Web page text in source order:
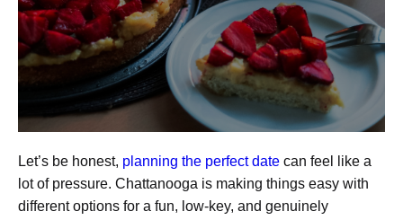
Let’s be honest, planning the perfect date can feel like a
lot of pressure. Chattanooga is making things easy with
different options for a fun, low-key, and genuinely